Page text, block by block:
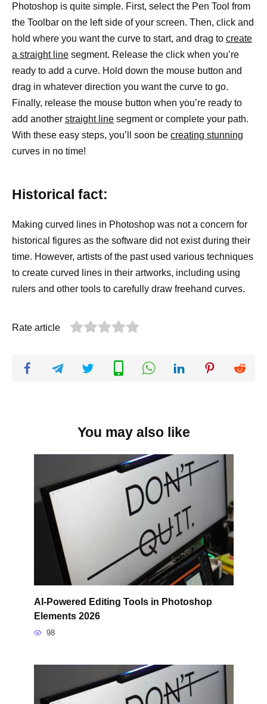
Photoshop is quite simple. First, select the Pen Tool from
the Toolbar on the left side of your screen. Then, click and
hold where you want the curve to start, and drag to create
a straight line segment. Release the click when you’re
ready to add a curve. Hold down the mouse button and
drag in whatever direction you want the curve to go.
Finally, release the mouse button when you’re ready to
add another straight line segment or complete your path.
With these easy steps, you’ll soon be creating stunning
curves in no time!
Historical fact:
Making curved lines in Photoshop was not a concern for
historical figures as the software did not exist during their
time. However, artists of the past used various techniques
to create curved lines in their artworks, including using
rulers and other tools to carefully draw freehand curves.
Rate article
You may also like
AI-Powered Editing Tools in Photoshop
Elements 2026
98